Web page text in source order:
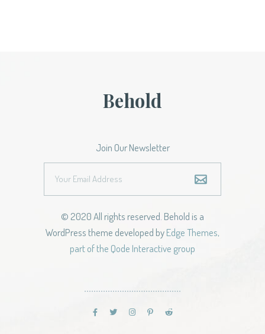
Behold
Join Our Newsletter
© 2020 All rights reserved. Behold is a
WordPress theme developed byEdge Themes,
part of the Qode Interactive group